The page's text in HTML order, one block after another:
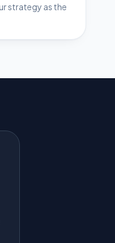
strategy as the